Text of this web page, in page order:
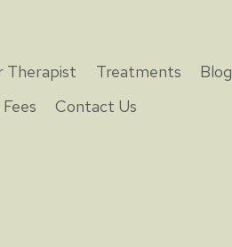
Therapist Treatments
Blog
Fees
Contact Us